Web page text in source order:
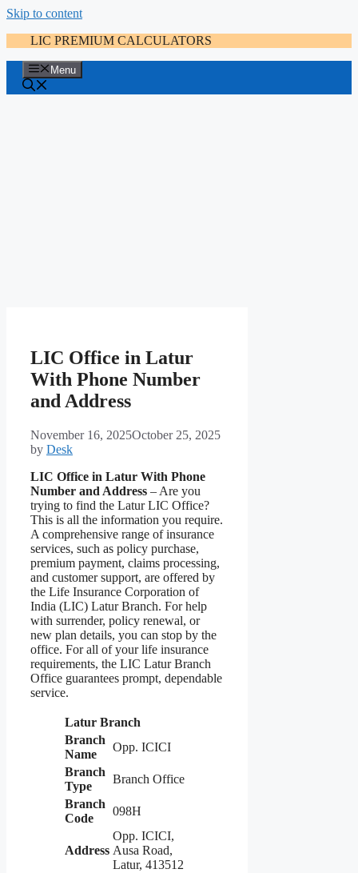
Skip to content
LIC PREMIUM CALCULATORS
Menu
LIC Office in Latur
With Phone Number
and Address
November 16, 2025October 25, 2025
by Desk
LIC Office in Latur With Phone
Number and Address – Are you
trying to find the Latur LIC Office?
This is all the information you require.
A comprehensive range of insurance
services, such as policy purchase,
premium payment, claims processing,
and customer support, are offered by
the Life Insurance Corporation of
India (LIC) Latur Branch. For help
with surrender, policy renewal, or
new plan details, you can stop by the
office. For all of your life insurance
requirements, the LIC Latur Branch
Office guarantees prompt, dependable
service.
Latur Branch
Branch
Name
Opp. ICICI
Branch
Type
Branch Office
Branch
Code
098H
Address
Opp. ICICI,
Ausa Road,
Latur, 413512